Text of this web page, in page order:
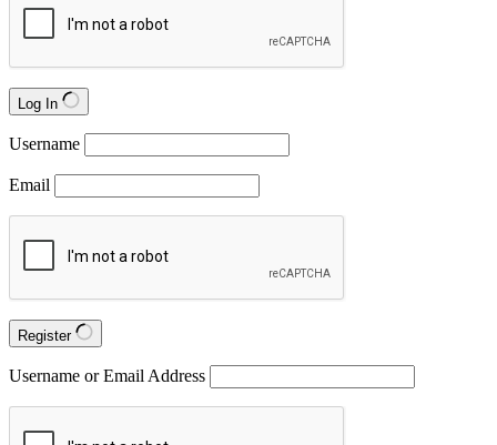
Log In
Username
Email
Register
Username or Email Address